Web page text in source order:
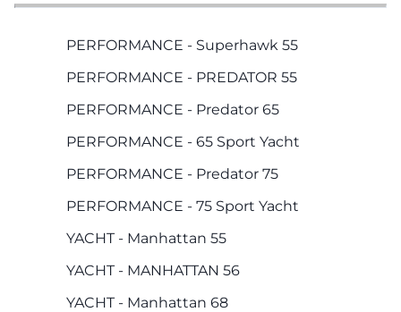
PERFORMANCE - Superhawk 55
PERFORMANCE - PREDATOR 55
PERFORMANCE - Predator 65
PERFORMANCE - 65 Sport Yacht
PERFORMANCE - Predator 75
PERFORMANCE - 75 Sport Yacht
YACHT - Manhattan 55
YACHT - MANHATTAN 56
YACHT - Manhattan 68